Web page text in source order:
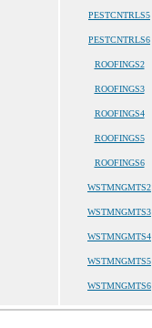
PESTCNTRLS5
PESTCNTRLS6
ROOFINGS2
ROOFINGS3
ROOFINGS4
ROOFINGS5
ROOFINGS6
WSTMNGMTS2
WSTMNGMTS3
WSTMNGMTS4
WSTMNGMTS5
WSTMNGMTS6